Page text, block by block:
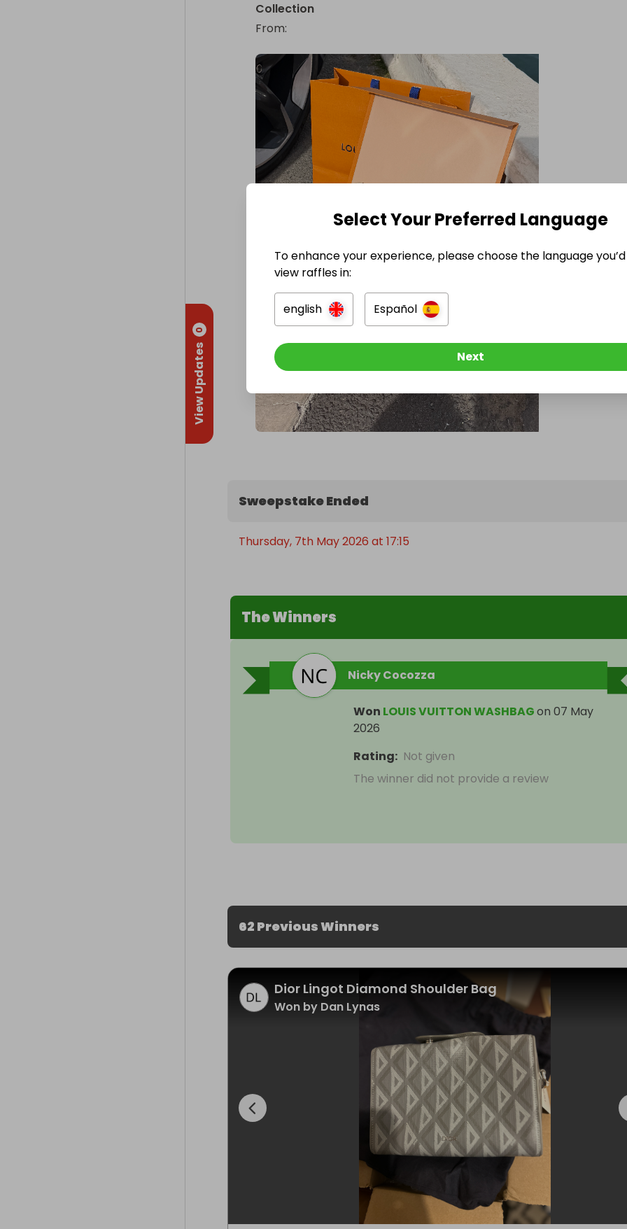
View Updates
0
Collection
From:
Sweepstake Ended
Thursday, 7th May 2026 at 17:15
The Winners
Nicky Cocozza
Won LOUIS VUITTON WASHBAGon 07 May
2026
Rating: Not given
The winner did not provide a review
62 Previous Winners
Dior Lingot Diamond Shoulder Bag
Won by Dan Lynas
Select Your Preferred Language
To enhance your experience, please choose the language
view raffles in:
english Español
Next